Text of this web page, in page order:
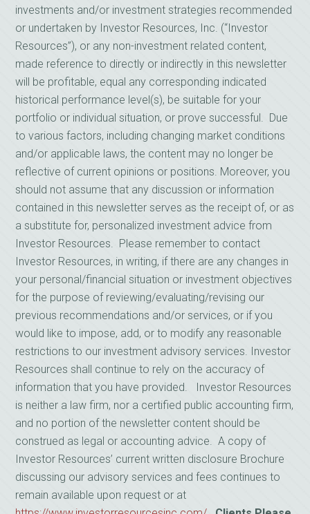
investments and/or investment strategies recommended
or undertaken by Investor Resources, Inc. (“Investor
Resources”), or any non-investment related content,
made reference to directly or indirectly in this newsletter
will be profitable, equal any corresponding indicated
historical performance level(s), be suitable for your
portfolio or individual situation, or prove successful. Due
to various factors, including changing market conditions
and/or applicable laws, the content may no longer be
reflective of current opinions or positions. Moreover, you
should not assume that any discussion or information
contained in this newsletter serves as the receipt of, or as
a substitute for, personalized investment advice from
Investor Resources. Please remember to contact
Investor Resources, in writing, if there are any changes in
your personal/financial situation or investment objectives
for the purpose of reviewing/evaluating/revising our
previous recommendations and/or services, or if you
would like to impose, add, or to modify any reasonable
restrictions to our investment advisory services. Investor
Resources shall continue to rely on the accuracy of
information that you have provided. Investor Resources
is neither a law firm, nor a certified public accounting firm,
and no portion of the newsletter content should be
construed as legal or accounting advice. A copy of
Investor Resources’ current written disclosure Brochure
discussing our advisory services and fees continues to
remain available upon request or at